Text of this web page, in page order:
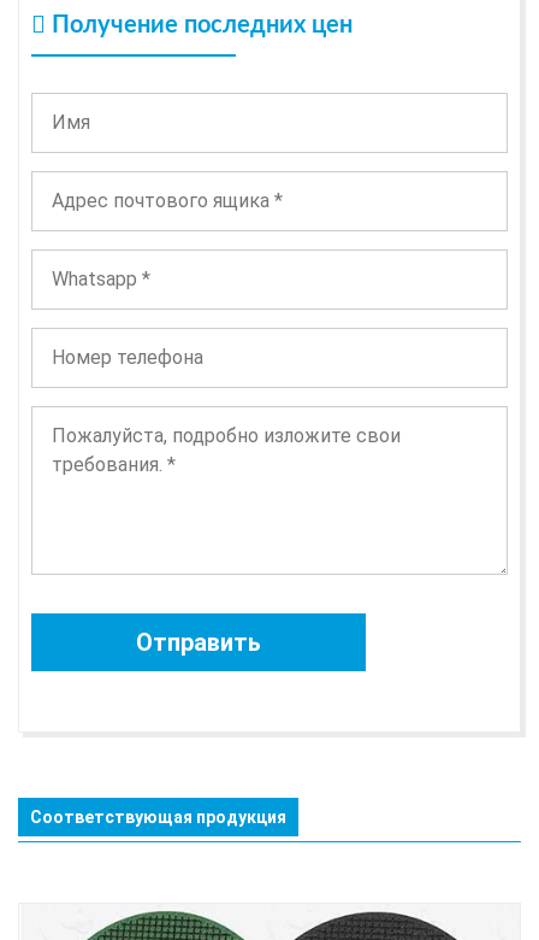
Получение последних цен
Соответствующая продукция